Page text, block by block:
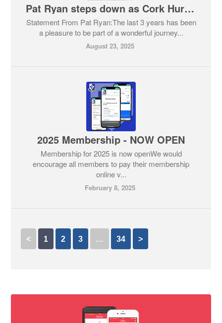
Pat Ryan steps down as Cork Hurling Manager
Statement From Pat Ryan:The last 3 years has been
a pleasure to be part of a wonderful journey...
August 23, 2025
2025 Membership - NOW OPEN
Membership for 2025 is now openWe would
encourage all members to pay their membership
online v...
February 8, 2025
< 1 2 3 … 34 >